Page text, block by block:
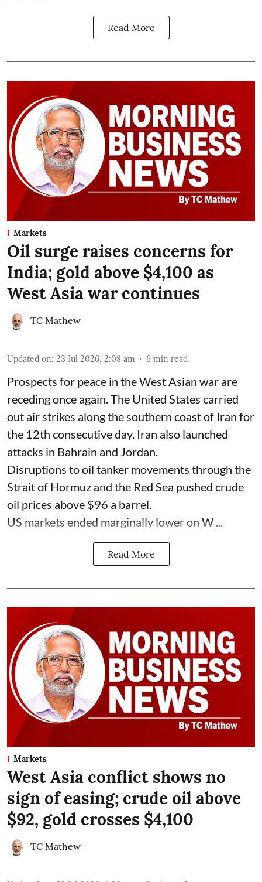
Read More
Markets
Oil surge raises concerns for
India; gold above $4,100 as
West Asia war continues
TC Mathew
Updated on: 23 Jul 2026, 2:08 am 6 min read
Prospects for peace in the West Asian war are
receding once again. The United States carried
out air strikes along the southern coast of Iran for
the 12th consecutive day. Iran also launched
attacks in Bahrain and Jordan.
Disruptions to oil tanker movements through the
Strait of Hormuz and the Red Sea pushed crude
oil prices above $96 a barrel.
US markets ended marginally lower on W ...
Read More
Markets
West Asia conflict shows no
sign of easing; crude oil above
$92, gold crosses $4,100
TC Mathew